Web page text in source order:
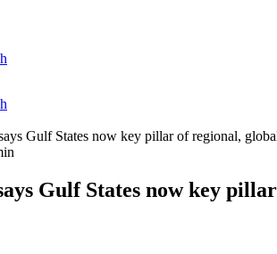
Gulf States now key pillar of regional,
Gulf States now key